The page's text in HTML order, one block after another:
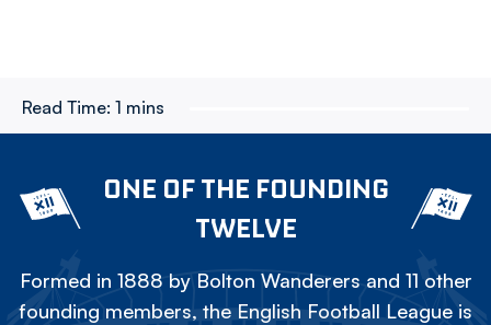
Read Time: 1 mins
ONE OF THE FOUNDING
TWELVE
Formed in 1888 by Bolton Wanderers and 11 other
founding members, the English Football League is